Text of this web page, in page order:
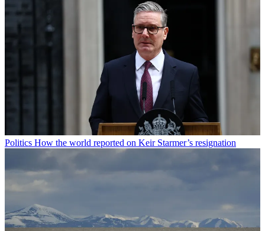
Politics How the world reported on Keir Starmer’s resignation